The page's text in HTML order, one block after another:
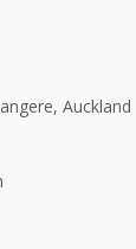
Auckland